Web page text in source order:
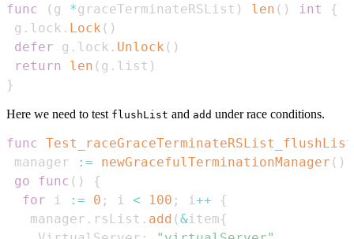
func ( g *graceTerminateRSList ) len ( ) int
{
g . lock . Lock ( )
defer g . lock . Unlock ( )
return
len ( g . list )
}
Here we need to test flushList and add under race conditions.
func Test_raceGraceTerminateRSList_flushList
manager
:= newGracefulTerminationManager ( )
go
func ( )
{
for i := 0 ; i < 100 ; i++
{
   manager
. rsList . add (&item{